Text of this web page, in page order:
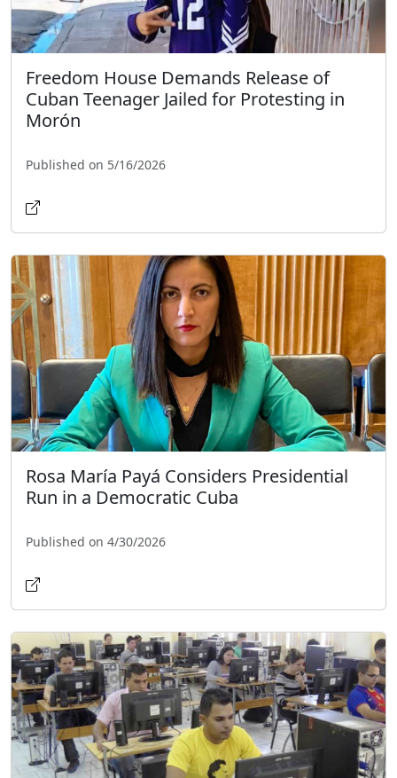
Freedom House Demands Release of
Cuban Teenager Jailed for Protesting in
Morón
Published on 5/16/2026
Rosa María Payá Considers Presidential
Run in a Democratic Cuba
Published on 4/30/2026